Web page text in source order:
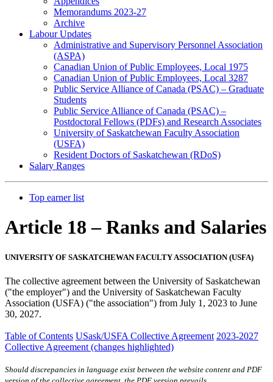
Memorandums 2023-27
Archive
Labour Updates
Administrative and Supervisory Personnel Association
(ASPA)
Canadian Union of Public Employees, Local 1975
Canadian Union of Public Employees, Local 3287
Public Service Alliance of Canada (PSAC) – Graduate
Students
Public Service Alliance of Canada (PSAC) –
Postdoctoral Fellows (PDFs) and Research Associates
University of Saskatchewan Faculty Association
(USFA)
Resident Doctors of Saskatchewan (RDoS)
Salary Ranges
Top earner list
Article 18 – Ranks and Salaries
UNIVERSITY OF SASKATCHEWAN FACULTY ASSOCIATION (USFA)
The collective agreement between the University of Saskatchewan
("the employer") and the University of Saskatchewan Faculty
Association (USFA) ("the association") from July 1, 2023 to June
30, 2027.
Table of Contents USask/USFA Collective Agreement 2023-2027
Collective Agreement (changes highlighted)
Should discrepancies in language exist between the website content and PDF